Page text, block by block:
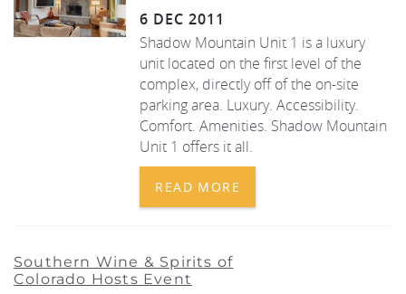
6 DEC 2011
Shadow Mountain Unit 1 is a luxury
unit located on the first level of the
complex, directly off of the on-site
parking area. Luxury. Accessibility.
Comfort. Amenities. Shadow Mountain
Unit 1 offers it all.
READ MORE
Southern Wine & Spirits of
Colorado Hosts Event